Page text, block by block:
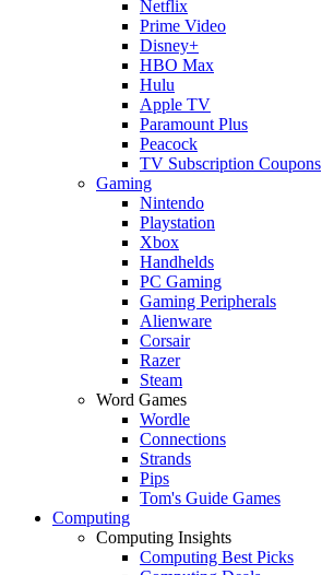
Netflix
Prime Video
Disney+
HBO Max
Hulu
Apple TV
Paramount Plus
Peacock
TV Subscription Coupons
Gaming
Nintendo
Playstation
Xbox
Handhelds
PC Gaming
Gaming Peripherals
Alienware
Corsair
Razer
Steam
Word Games
Wordle
Connections
Strands
Pips
Tom's Guide Games
Computing
Computing Insights
Computing Best Picks